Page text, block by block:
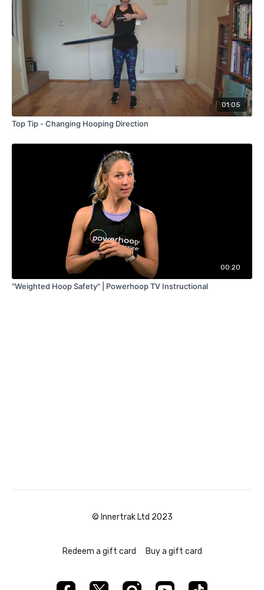
01:05
Top Tip - Changing Hooping Direction
00:20
"Weighted Hoop Safety" | Powerhoop TV Instructional
© Innertrak Ltd 2023
Redeem a gift card Buy a gift card